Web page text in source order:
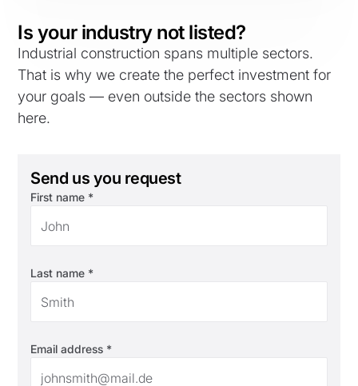
Is your industry not listed?
Industrial construction spans multiple sectors.
That is why we create the perfect investment for
your goals — even outside the sectors shown
here.
Send us you request
First name *
Last name *
Email address *